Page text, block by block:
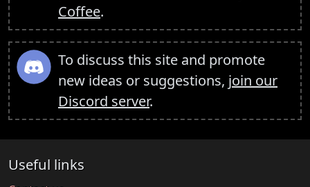
Coffee.
To discuss this site and promote
new ideas or suggestions, join our
Discord server.
Useful links